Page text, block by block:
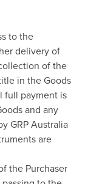
to the
delivery of
of the
in the Goods
full payment is
and any
GRP Australia
are
the Purchaser